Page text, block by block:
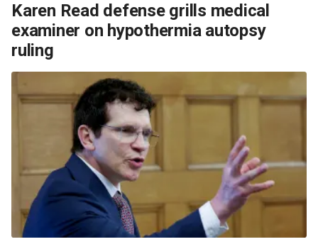
Karen Read defense grills medical
examiner on hypothermia autopsy
ruling